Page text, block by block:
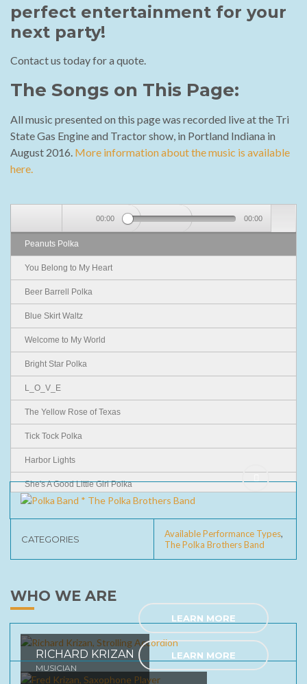
perfect entertainment for your
next party!
Contact us today for a quote.
The Songs on This Page:
All music presented on this page was recorded live at the Tri
State Gas Engine and Tractor show, in Portland Indiana in
August 2016. More information about the music is available
here.
Peanuts Polka
You Belong to My Heart
Beer Barrell Polka
Blue Skirt Waltz
Welcome to My World
Bright Star Polka
L_O_V_E
The Yellow Rose of Texas
Tick Tock Polka
Harbor Lights
She's A Good Little Girl Polka
Slovenien Polka
Tennesee Waltz
00:00 00:00
CATEGORIES Available Performance Types,
The Polka Brothers Band
WHO WE ARE
RICHARD KRIZAN
MUSICIAN
LEARN MORE
LEARN MORE